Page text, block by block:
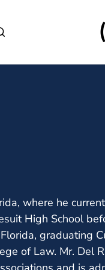
where he
High School
graduating
of Law. Mr. Del